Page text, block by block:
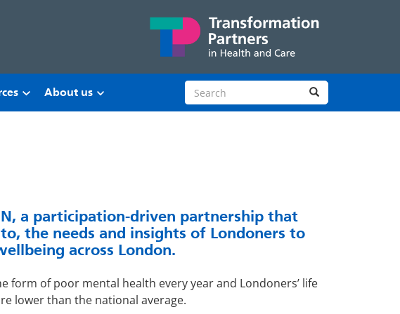
About us Search site Search
a participation-driven partnership that
the needs and insights of Londoners to
across London.
form of poor mental health every year and Londoners’ life
lower than the national average.